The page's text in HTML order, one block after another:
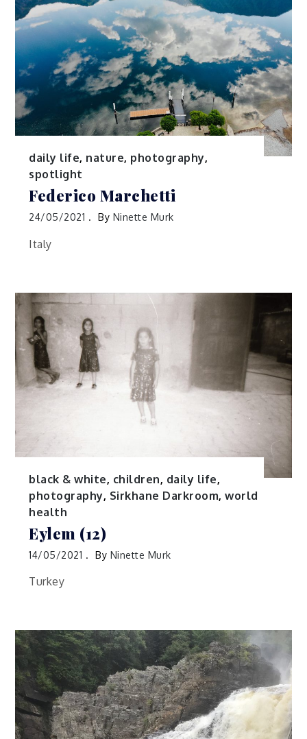
daily life, nature, photography,
spotlight
Federico Marchetti
24/05/2021 By Ninette Murk
Italy
black & white, children, daily life,
photography, Sirkhane Darkroom,world
health
Eylem (12)
14/05/2021 By Ninette Murk
Turkey